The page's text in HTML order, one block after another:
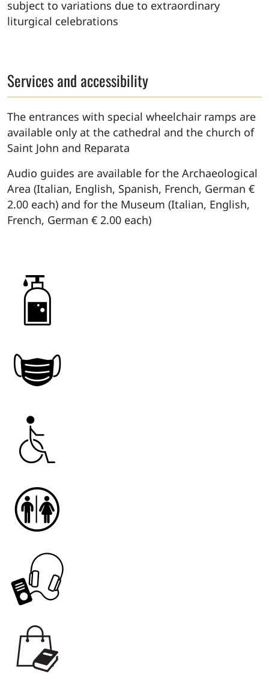
subject to variations due to extraordinary
liturgical celebrations
Services and accessibility
The entrances with special wheelchair ramps are
available only at the cathedral and the church of
Saint John and Reparata
Audio guides are available for the Archaeological
Area (Italian, English, Spanish, French, German €
2.00 each) and for the Museum (Italian, English,
French, German € 2.00 each)